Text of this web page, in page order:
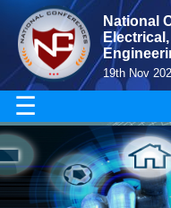
National
19th Nov
☰